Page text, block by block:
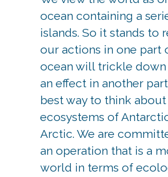
ocean containing a
islands. So it stands to
our actions in one part
ocean will trickle down
an effect in another
best way to think
ecosystems of
Arctic. We are
an operation that is a
world in terms of